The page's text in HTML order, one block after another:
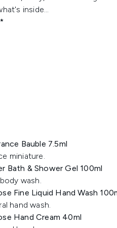
inside...
Bauble 7.5ml
miniature.
Bath & Shower Gel 100ml
wash.
Fine Liquid Hand Wash
hand wash.
Hand Cream 40ml